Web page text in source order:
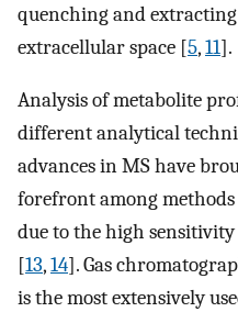
quenching and
extracellular space [5,11].
Analysis of metabolite
different analytical
advances in MS have
forefront among
due to the high
[13,14]. Gas
is the most extensively